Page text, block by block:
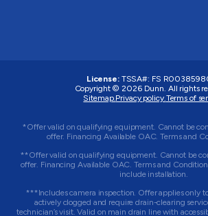
License: TSSA#: FS
Copyright © 2026 Dunn. All rights
Sitemap.Privacy policy.Terms of
*Offer valid on qualifying equipment. Cannot be
offer. Financing Available OAC. Terms and
**Offer valid on qualifying equipment. Cannot be
offer. Financing Available OAC. Terms and
include installation.
***Includes camera inspection. Offer applies only
actively clogged and require drain-clearing
technician’s visit. Valid on main drain line with